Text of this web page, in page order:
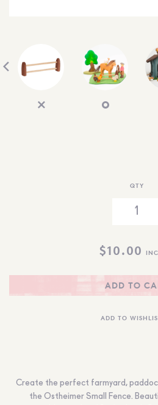
QTY
$10.00
ADD TO
ADD TO
Create the perfect farmyard,
the Ostheimer Small Fence.